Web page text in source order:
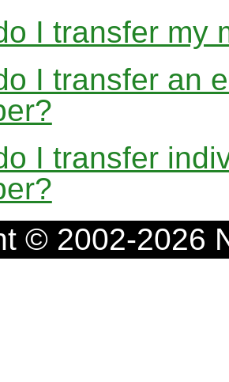
I transfer my
I transfer an
I transfer
© 2002-2026